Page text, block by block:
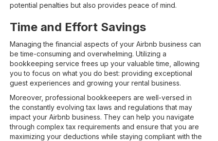
potential penalties but also provides peace of mind.
Time and Effort Savings
Managing the financial aspects of your Airbnb business can
be time-consuming and overwhelming. Utilizing a
bookkeeping service frees up your valuable time, allowing
you to focus on what you do best: providing exceptional
guest experiences and growing your rental business.
Moreover, professional bookkeepers are well-versed in
the constantly evolving tax laws and regulations that may
impact your Airbnb business. They can help you navigate
through complex tax requirements and ensure that you are
maximizing your deductions while staying compliant with the